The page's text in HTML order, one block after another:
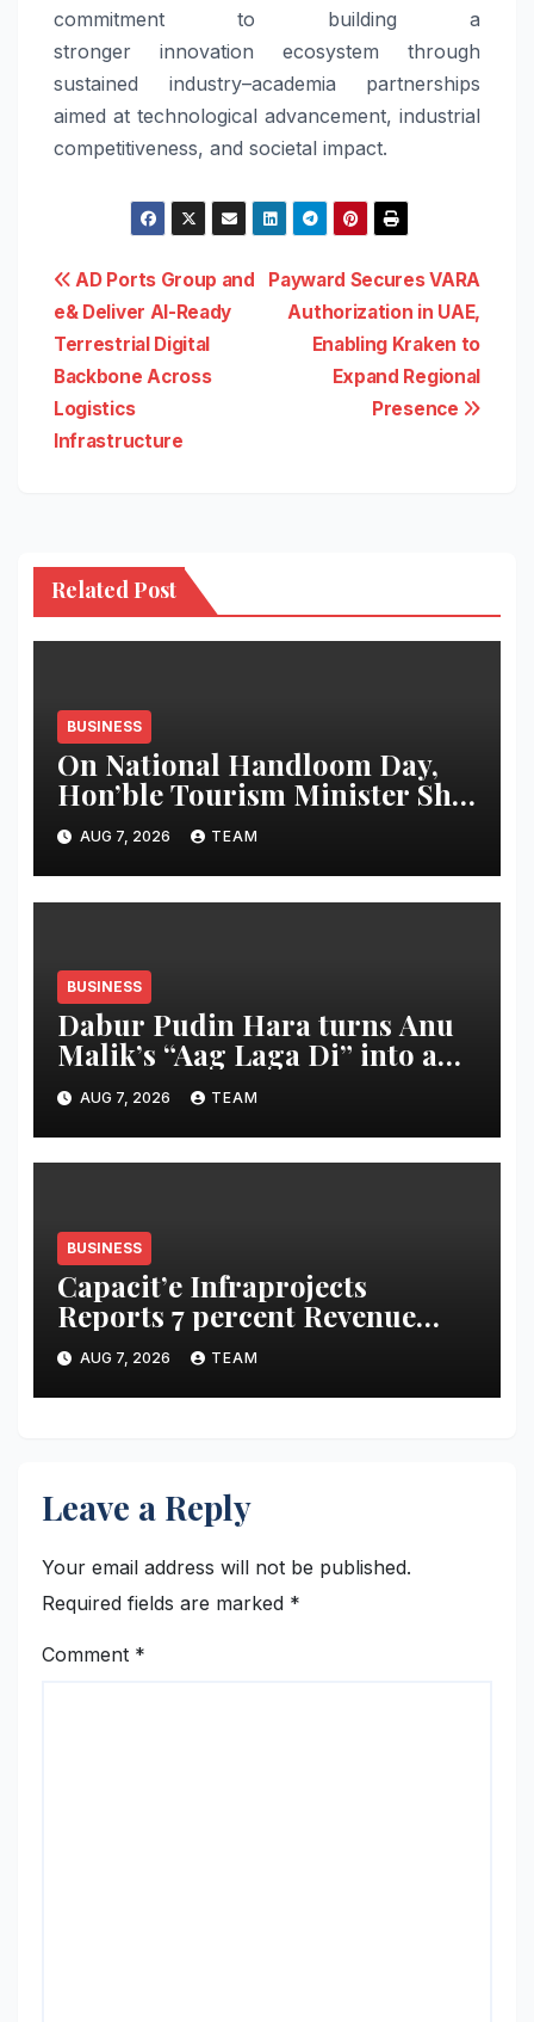
commitment to building a
stronger innovation ecosystem through
sustained industry–academia partnerships
aimed at technological advancement, industrial
competitiveness, and societal impact.
Post
navigation
Payward Secures VARA
Authorization in UAE,
Enabling Kraken to
Expand Regional
Presence
AD Ports Group and
e& Deliver AI-Ready
Terrestrial Digital
Backbone Across
Logistics
Infrastructure
Related Post
BUSINESS
On National Handloom Day,
Hon’ble Tourism Minister Shri
Rohan A. Khaunte Reinforces
Commitment to Promoting
Kunbi Heritage and Women-
Led Entrepreneurship
AUG 7, 2026 TEAM
BUSINESS
Dabur Pudin Hara turns Anu
Malik’s “Aag Laga Di” into an
acidity campaign with ‘Aag
Bujha Di’
AUG 7, 2026 TEAM
BUSINESS
Capacit’e Infraprojects
Reports 7 percent Revenue
Growth in Q1 FY27, Order
Book Swells to Rs.13,532 Crore
AUG 7, 2026 TEAM
Leave a Reply
Your email address will not be published.
Required fields are marked *
Comment *